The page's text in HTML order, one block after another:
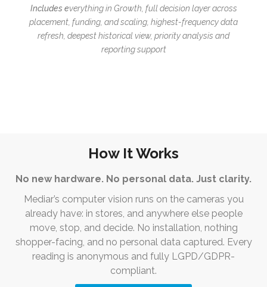
Includes everything in Growth, full decision layer across
placement, funding, and scaling, highest-frequency data
refresh, deepest historical view, priority analysis and
reporting support
How It Works
No new hardware. No personal data. Just clarity.
Mediar’s computer vision runs on the cameras you
already have: in stores, and anywhere else people
move, stop, and decide. No installation, nothing
shopper-facing, and no personal data captured. Every
reading is anonymous and fully LGPD/GDPR-
compliant.